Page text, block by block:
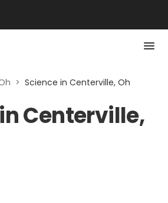
> Science in Centerville, Oh
Centerville,